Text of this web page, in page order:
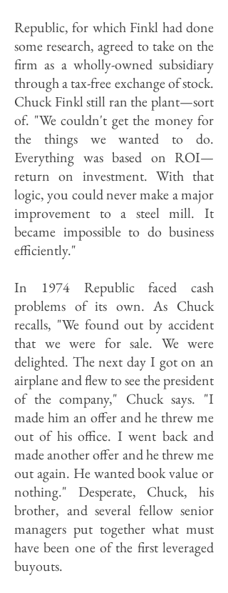
Republic, for which Finkl had done
some research, agreed to take on the
firm as a wholly-owned subsidiary
through a tax-free exchange of stock.
Chuck Finkl still ran the plant—sort
of. "We couldn't get the money for
the things we wanted to do.
Everything was based on ROI—
return on investment. With that
logic, you could never make a major
improvement to a steel mill. It
became impossible to do business
efficiently."
In 1974 Republic faced cash
problems of its own. As Chuck
recalls, "We found out by accident
that we were for sale. We were
delighted. The next day I got on an
airplane and flew to see the president
of the company," Chuck says. "I
made him an offer and he threw me
out of his office. I went back and
made another offer and he threw me
out again. He wanted book value or
nothing." Desperate, Chuck, his
brother, and several fellow senior
managers put together what must
have been one of the first leveraged
buyouts.